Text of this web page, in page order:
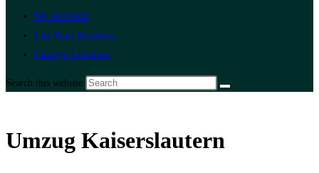
My Account
List Your Business
Change Location
Search this website
Umzug Kaiserslautern